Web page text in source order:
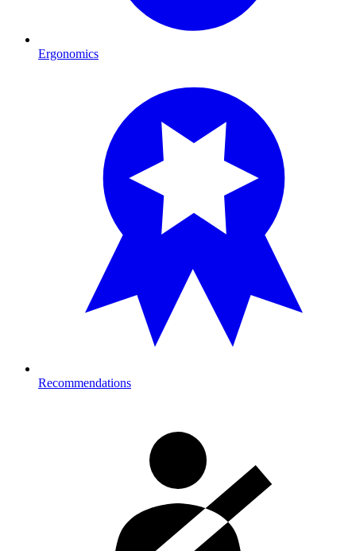
Ergonomics
Recommendations